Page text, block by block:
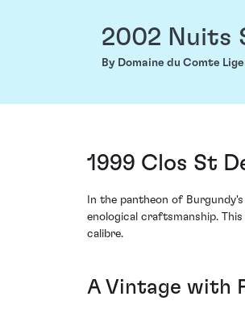
2002 Nuits
By Domaine du Comte
1999 Clos St
In the pantheon of
enological craftsmanship.
calibre.
A Vintage with